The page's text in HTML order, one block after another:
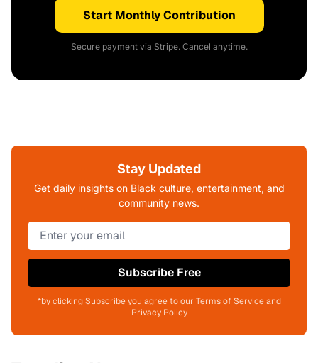
Start Monthly Contribution
Secure payment via Stripe. Cancel anytime.
Stay Updated
Get daily insights on Black culture, entertainment, and
community news.
Subscribe Free
*by clicking Subscribe you agree to our Terms of Service and
Privacy Policy